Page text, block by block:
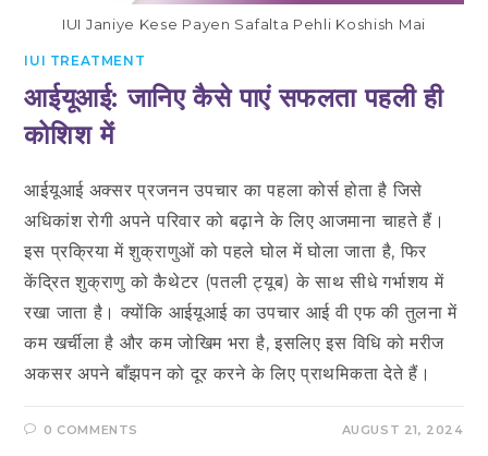
IUI Janiye Kese Payen Safalta Pehli Koshish Mai
IUI TREATMENT
आईयूआई: जानिए कैसे पाएं सफलता पहली ही
कोशिश में
आईयूआई अक्सर प्रजनन उपचार का पहला कोर्स होता है जिसे
अधिकांश रोगी अपने परिवार को बढ़ाने के लिए आजमाना चाहते हैं।
इस प्रक्रिया में शुक्राणुओं को पहले घोल में घोला जाता है, फिर
केंद्रित शुक्राणु को कैथेटर (पतली ट्यूब) के साथ सीधे गर्भाशय में
रखा जाता है। क्योंकि आईयूआई का उपचार आई वी एफ की तुलना में
कम खर्चीला है और कम जोखिम भरा है, इसलिए इस विधि को मरीज
अकसर अपने बाँझपन को दूर करने के लिए प्राथमिकता देते हैं।
0 COMMENTS AUGUST 21, 2024